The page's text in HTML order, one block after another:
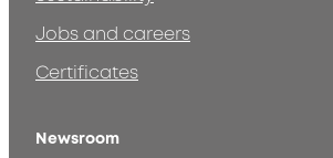
Jobs and careers
Certificates
Newsroom